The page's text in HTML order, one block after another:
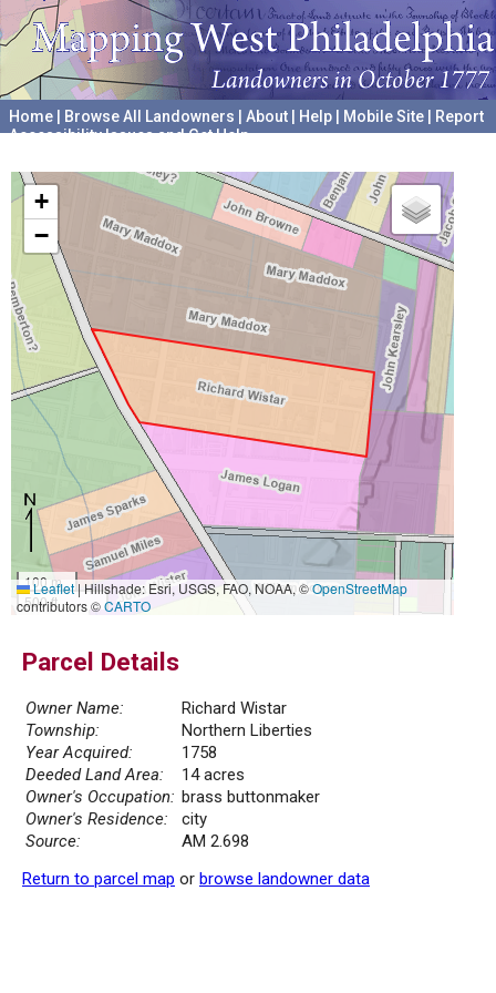
Home Browse All Landowners About Help Mobile Site
Report
Accessibility Issues and Get Help
+
−
100 m
500 ft
Leaflet|Hillshade: Esri, USGS, FAO, NOAA, ©OpenStreetMap
contributors ©CARTO
Parcel Details
Owner Name:
Richard Wistar
Township:
Northern Liberties
Year Acquired:
1758
Deeded Land Area:
14 acres
Owner's Occupation: brass buttonmaker
Owner's Residence:
city
Source:
AM 2.698
Return to parcel map or browse landowner data